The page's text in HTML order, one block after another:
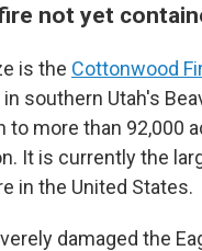
not yet
is the Cottonwood
southern Utah's
to more than 92,000
It is currently the
in the United States.
damaged the